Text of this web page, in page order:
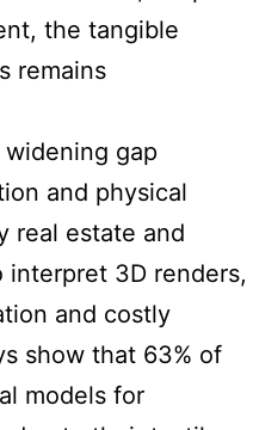
the tangible
remains
gap
and physical
real estate and
3D renders,
and costly
show that 63% of
models for